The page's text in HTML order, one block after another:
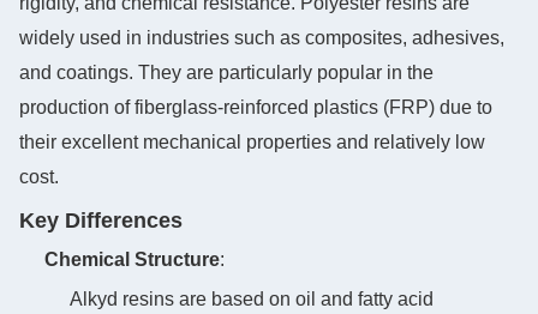
widely used in industries such as composites, adhesives,
and coatings. They are particularly popular in the
production of fiberglass-reinforced plastics (FRP) due to
their excellent mechanical properties and relatively low
cost.
Key Differences
Chemical Structure‌:
Alkyd resins are based on oil and fatty acid